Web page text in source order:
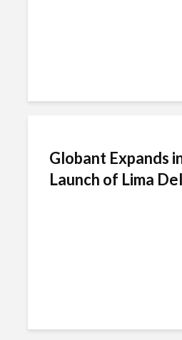
Globant Expands
Launch of Lima